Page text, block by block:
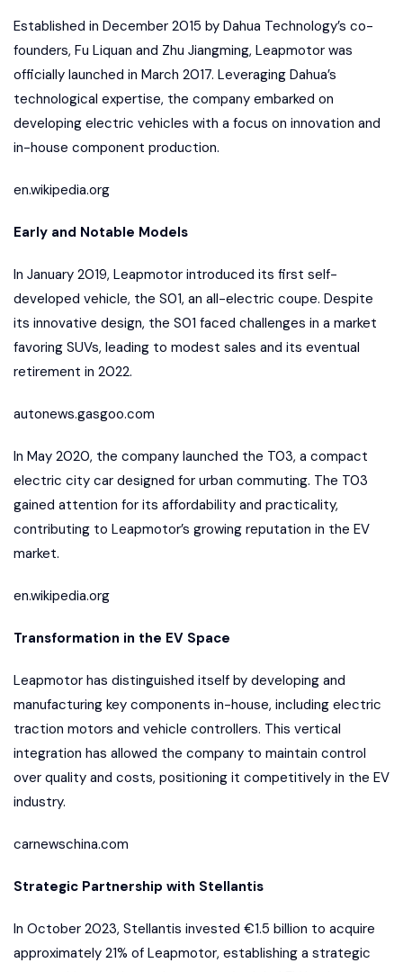
Established in December 2015 by Dahua Technology’s co-
founders, Fu Liquan and Zhu Jiangming, Leapmotor was
officially launched in March 2017. Leveraging Dahua’s
technological expertise, the company embarked on
developing electric vehicles with a focus on innovation and
in-house component production.
en.wikipedia.org
Early and Notable Models
In January 2019, Leapmotor introduced its first self-
developed vehicle, the S01, an all-electric coupe. Despite
its innovative design, the S01 faced challenges in a market
favoring SUVs, leading to modest sales and its eventual
retirement in 2022.
autonews.gasgoo.com
In May 2020, the company launched the T03, a compact
electric city car designed for urban commuting. The T03
gained attention for its affordability and practicality,
contributing to Leapmotor’s growing reputation in the EV
market.
en.wikipedia.org
Transformation in the EV Space
Leapmotor has distinguished itself by developing and
manufacturing key components in-house, including electric
traction motors and vehicle controllers. This vertical
integration has allowed the company to maintain control
over quality and costs, positioning it competitively in the EV
industry.
carnewschina.com
Strategic Partnership with Stellantis
In October 2023, Stellantis invested €1.5 billion to acquire
approximately 21% of Leapmotor, establishing a strategic